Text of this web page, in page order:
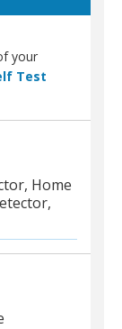
your
Test
Home